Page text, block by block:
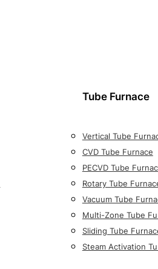
Tube Furnace
Vertical Tube
CVD Tube Furnace
PECVD Tube
Rotary Tube
Vacuum Tube
Multi-Zone Tube
Sliding Tube
Steam Activation